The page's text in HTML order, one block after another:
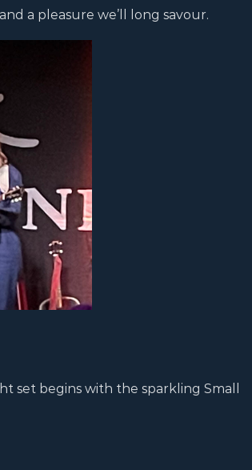
a pleasure we’ll long savour.
set begins with the sparkling Small